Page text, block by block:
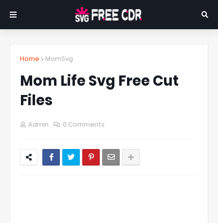
Home MomSvg
Mom Life Svg Free Cut
Files
Admin 0 Comments